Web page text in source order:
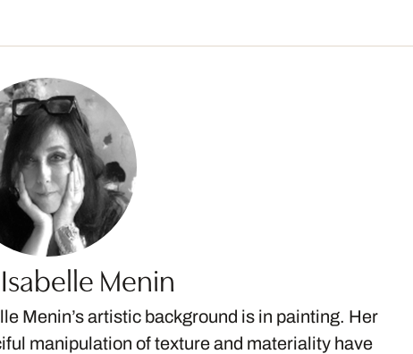
Menin
Menin’s artistic background is in painting. Her
manipulation of texture and materiality have